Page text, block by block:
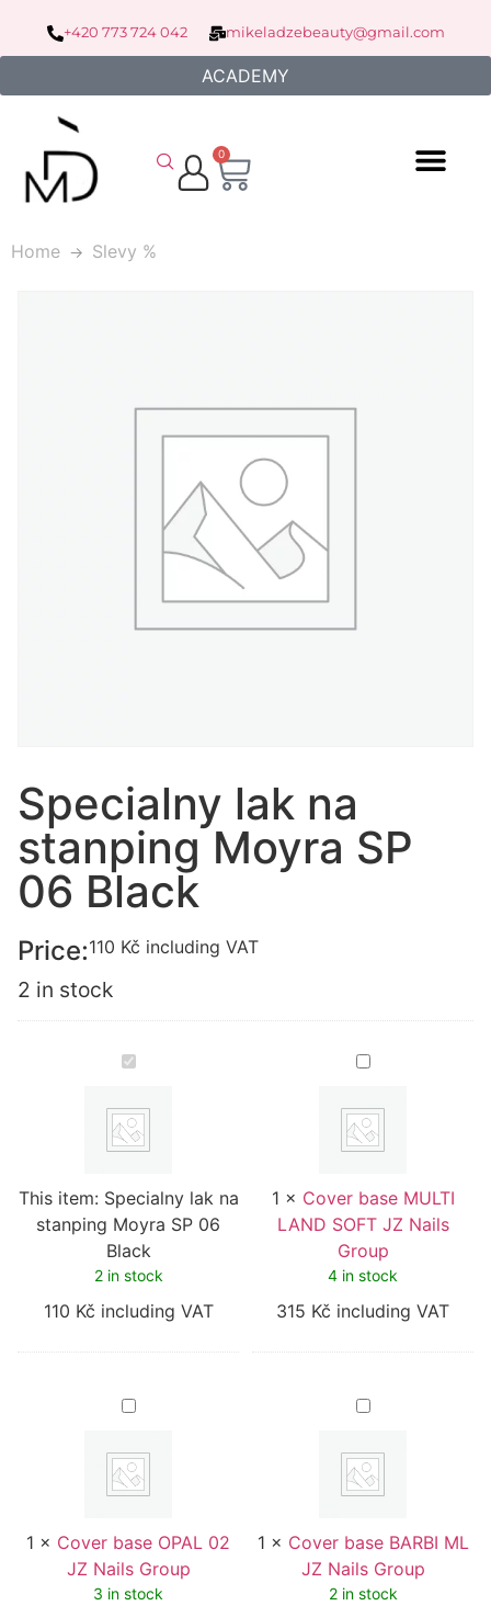
+420 773 724 042 mikeladzebeauty@gmail.com
ACADEMY
0
Home Slevy %
Specialny lak na
stanping Moyra SP
06 Black
Price:110 Kč including VAT
2 in stock
Specialny
lak
stanping
Moyra
SP
This item: Specialny lak na
stanping Moyra SP 06
Black
2 in stock
110 Kč including VAT
Cover
base
LAND
SOFT
JZ
1 × Cover base MULTI
LAND SOFT JZ Nails
Group
4 in stock
315 Kč including VAT
Cover
base
02
JZ
Nails
1 × Cover base OPAL 02
JZ Nails Group
3 in stock
Cover
base
ML
JZ
Nails
1 × Cover base BARBI ML
JZ Nails Group
2 in stock